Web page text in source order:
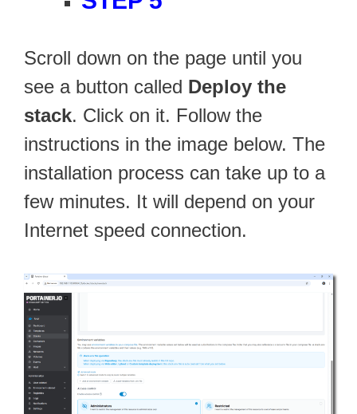
Scroll down on the page until you
see a button called Deploy the
stack. Click on it. Follow the
instructions in the image below. The
installation process can take up to a
few minutes. It will depend on your
Internet speed connection.